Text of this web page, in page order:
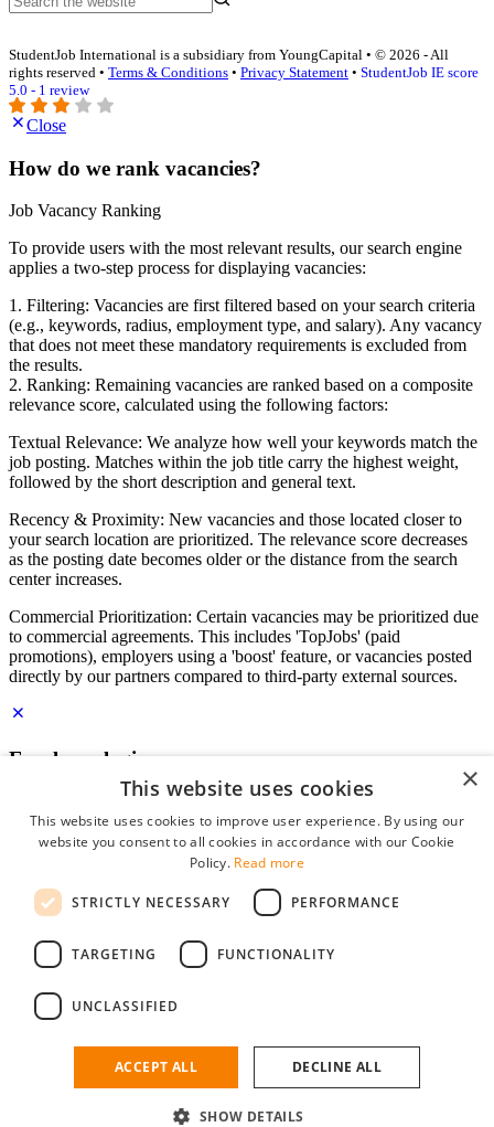
StudentJob International is a subsidiary from YoungCapital • © 2026 - All
rights reserved • Terms & Conditions • Privacy Statement • StudentJob IE score
5.0 - 1 review
Close
How do we rank vacancies?
Job Vacancy Ranking
To provide users with the most relevant results, our search engine
applies a two-step process for displaying vacancies:
1. Filtering: Vacancies are first filtered based on your search criteria
(e.g., keywords, radius, employment type, and salary). Any vacancy
that does not meet these mandatory requirements is excluded from
the results.
2. Ranking: Remaining vacancies are ranked based on a composite
relevance score, calculated using the following factors:
Textual Relevance: We analyze how well your keywords match the
job posting. Matches within the job title carry the highest weight,
followed by the short description and general text.
Recency & Proximity: New vacancies and those located closer to
your search location are prioritized. The relevance score decreases
as the posting date becomes older or the distance from the search
center increases.
Commercial Prioritization: Certain vacancies may be prioritized due
to commercial agreements. This includes 'TopJobs' (paid
promotions), employers using a 'boost' feature, or vacancies posted
directly by our partners compared to third-party external sources.
Employer login
Password
remember me
forgot your password?
Free Employer Profile
You can log in on StudentJob if you have made an account as an
×
This website uses cookies
This website uses cookies to improve user experience. By using our
website you consent to all cookies in accordance with our Cookie
Policy. Read more
STRICTLY NECESSARY PERFORMANCE
TARGETING FUNCTIONALITY
UNCLASSIFIED
ACCEPT ALL DECLINE ALL
SHOW DETAILS